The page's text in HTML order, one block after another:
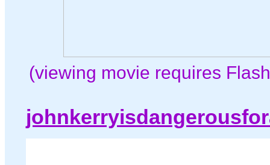
(viewing movie requires